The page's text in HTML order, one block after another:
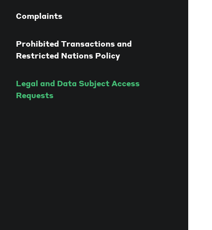
Complaints
Prohibited Transactions and
Restricted Nations Policy
Legal and Data Subject Access
Requests